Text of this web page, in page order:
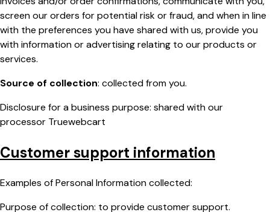
screen our orders for potential risk or fraud, and when in line
with the preferences you have shared with us, provide you
with information or advertising relating to our products or
services.
Source of collection: collected from you.
Disclosure for a business purpose: shared with our
processor Truewebcart
Customer support information
Examples of Personal Information collected:
Purpose of collection: to provide customer support.